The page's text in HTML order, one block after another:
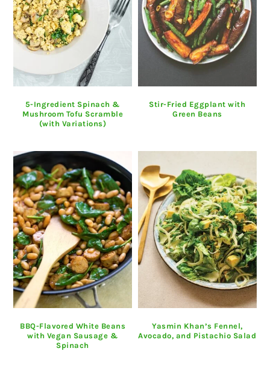
5-Ingredient Spinach &
Mushroom Tofu Scramble
(with Variations)
Stir-Fried Eggplant with
Green Beans
BBQ-Flavored White Beans
with Vegan Sausage &
Spinach
Yasmin Khan’s Fennel,
Avocado, and Pistachio Salad